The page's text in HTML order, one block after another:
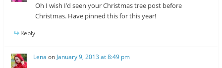
Oh I wish I’d seen your Christmas tree post before
Christmas. Have pinned this for this year!
Reply
Lena on January 9, 2013 at 8:49 pm